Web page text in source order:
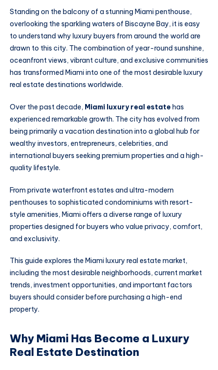
Standing on the balcony of a stunning Miami penthouse,
overlooking the sparkling waters of Biscayne Bay, it is easy
to understand why luxury buyers from around the world are
drawn to this city. The combination of year-round sunshine,
oceanfront views, vibrant culture, and exclusive communities
has transformed Miami into one of the most desirable luxury
real estate destinations worldwide.
Over the past decade, Miami luxury real estatehas
experienced remarkable growth. The city has evolved from
being primarily a vacation destination into a global hub for
wealthy investors, entrepreneurs, celebrities, and
international buyers seeking premium properties and a high-
quality lifestyle.
From private waterfront estates and ultra-modern
penthouses to sophisticated condominiums with resort-
style amenities, Miami offers a diverse range of luxury
properties designed for buyers who value privacy, comfort,
and exclusivity.
This guide explores the Miami luxury real estate market,
including the most desirable neighborhoods, current market
trends, investment opportunities, and important factors
buyers should consider before purchasing a high-end
property.
Why Miami Has Become a Luxury
Real Estate Destination